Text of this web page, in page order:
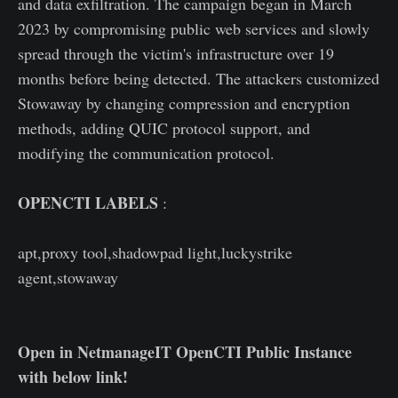
2023 by compromising public web services and slowly
spread through the victim's infrastructure over 19
months before being detected. The attackers customized
Stowaway by changing compression and encryption
methods, adding QUIC protocol support, and
modifying the communication protocol.
OPENCTI LABELS :
apt,proxy tool,shadowpad light,luckystrike
agent,stowaway
Open in NetmanageIT OpenCTI Public Instance
with below link!